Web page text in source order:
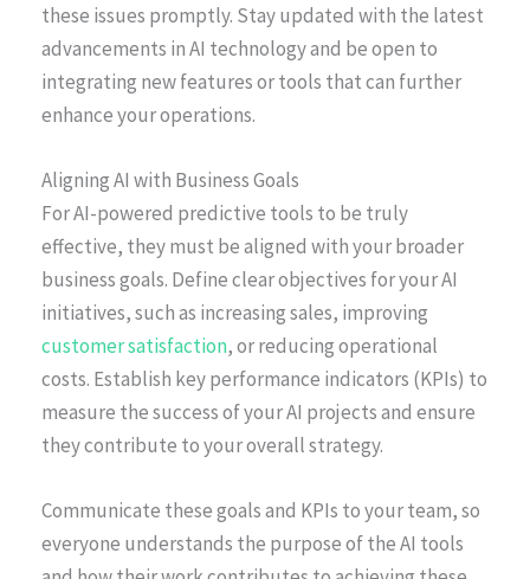
these issues promptly. Stay updated with the latest
advancements in AI technology and be open to
integrating new features or tools that can further
enhance your operations.
Aligning AI with Business Goals
For AI-powered predictive tools to be truly
effective, they must be aligned with your broader
business goals. Define clear objectives for your AI
initiatives, such as increasing sales, improving
customer satisfaction, or reducing operational
costs. Establish key performance indicators (KPIs) to
measure the success of your AI projects and ensure
they contribute to your overall strategy.
Communicate these goals and KPIs to your team, so
everyone understands the purpose of the AI tools